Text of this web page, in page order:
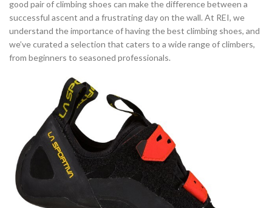
good pair of climbing shoes can make the difference between a
successful ascent and a frustrating day on the wall. At REI, we
understand the importance of having the best climbing shoes, and
we’ve curated a selection that caters to a wide range of climbers,
from beginners to seasoned professionals.